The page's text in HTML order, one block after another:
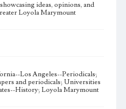
ideas, opinions, and
Loyola Marymount
Los Angeles--Periodicals;
and periodicals; Universities
History; Loyola Marymount